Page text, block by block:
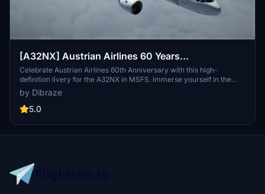
[A32NX] Austrian Airlines 60 Years
Anniversary(AUA) OE-LBU [8K-UHD] 2021
Celebrate Austrian Airlines 60th Anniversary with this high-
definition livery for the A32NX in MSFS. Immerse yourself in the
legacy of the flag carrier of Austria with this detailed repaint of OE-
LBU, featuring the iconic red and white livery. Compatible with
FlyByWires A32NX mod, this add-on is easy to install and ready for
by Dibraze
5.0